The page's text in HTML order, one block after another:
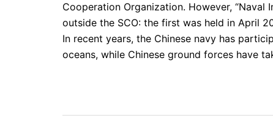
Cooperation Organization. However,
outside the SCO: the first was held in April
In recent years, the Chinese navy has
oceans, while Chinese ground forces have